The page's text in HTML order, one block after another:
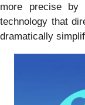
more precise by
technology that
dramatically